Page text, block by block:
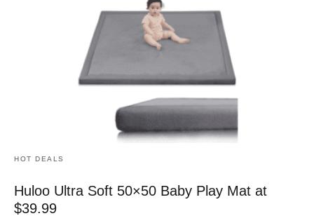
HOT DEALS
Huloo Ultra Soft 50×50 Baby Play Mat at
$39.99